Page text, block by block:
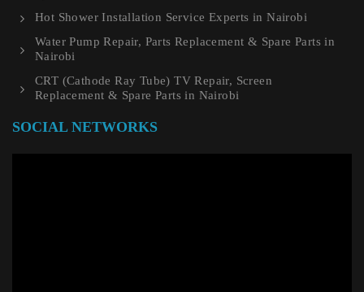
Hot Shower Installation Service Experts in Nairobi
Water Pump Repair, Parts Replacement & Spare Parts in
Nairobi
CRT (Cathode Ray Tube) TV Repair, Screen
Replacement & Spare Parts in Nairobi
SOCIAL NETWORKS